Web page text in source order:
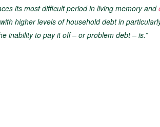
its most difficult period in living memory and
higher levels of household debt in
inability to pay it off – or problem debt – is.”